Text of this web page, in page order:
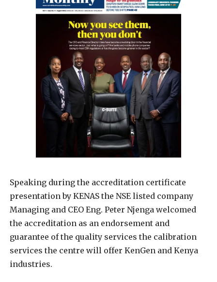
Speaking during the accreditation certificate
presentation by KENAS the NSE listed company
Managing and CEO Eng. Peter Njenga welcomed
the accreditation as an endorsement and
guarantee of the quality services the calibration
services the centre will offer KenGen and Kenya
industries.